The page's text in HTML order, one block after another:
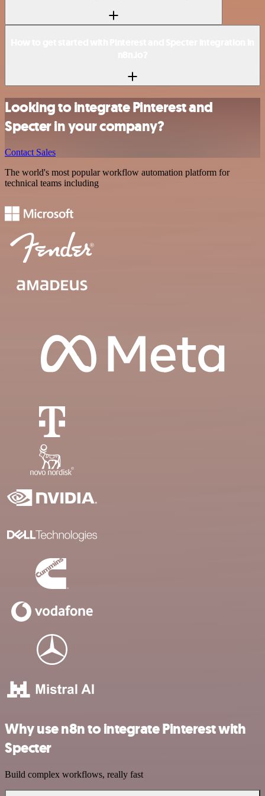
Looking to integrate Pinterest and
Specter in your company?
Contact Sales
The world's most popular workflow automation platform for
technical teams including
Why use n8n to integrate Pinterest with
Specter
Build complex workflows, really fast